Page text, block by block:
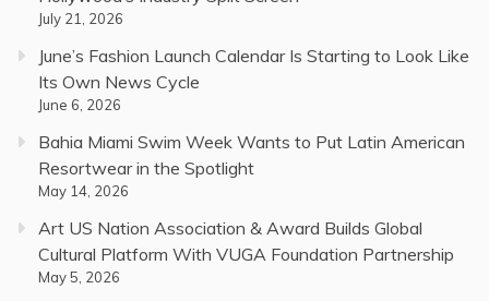
July 21, 2026
June’s Fashion Launch Calendar Is Starting to Look Like
Its Own News Cycle
June 6, 2026
Bahia Miami Swim Week Wants to Put Latin American
Resortwear in the Spotlight
May 14, 2026
Art US Nation Association & Award Builds Global
Cultural Platform With VUGA Foundation Partnership
May 5, 2026